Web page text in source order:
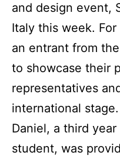
and design event,
Italy this week.
an entrant from
to showcase their
representatives
international stage.
Daniel, a third
student, was